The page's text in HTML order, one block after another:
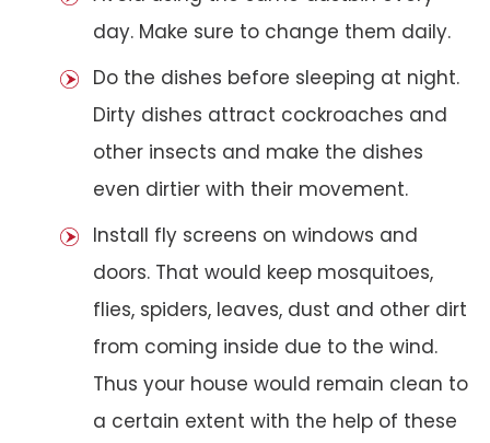
day. Make sure to change them daily.
Do the dishes before sleeping at night.
Dirty dishes attract cockroaches and
other insects and make the dishes
even dirtier with their movement.
Install fly screens on windows and
doors. That would keep mosquitoes,
flies, spiders, leaves, dust and other dirt
from coming inside due to the wind.
Thus your house would remain clean to
a certain extent with the help of these